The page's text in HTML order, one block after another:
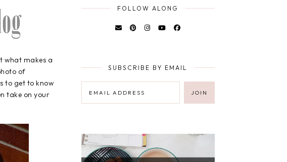
what makes a
of
to get to know
take on your
FOLLOW ALONG
SUBSCRIBE BY EMAIL